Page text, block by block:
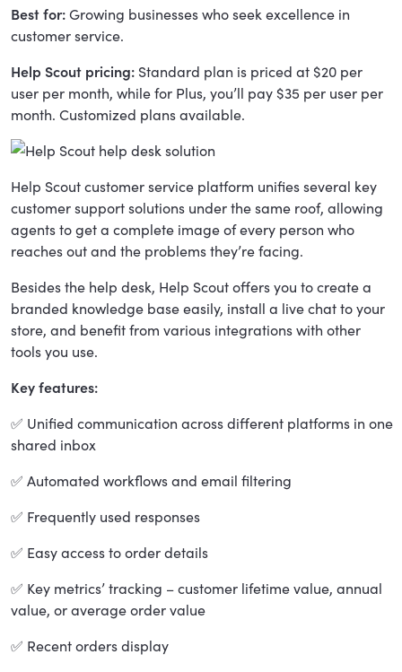
Best for:Growing businesses who seek excellence in
customer service.
Help Scout pricing: Standard plan is priced at $20 per
user per month, while for Plus, you’ll pay $35 per user per
month. Customized plans available.
Help Scout customer service platform unifies several key
customer support solutions under the same roof, allowing
agents to get a complete image of every person who
reaches out and the problems they’re facing.
Besides the help desk, Help Scout offers you to create a
branded knowledge base easily, install a live chat to your
store, and benefit from various integrations with other
tools you use.
Key features:
✅ Unified communication across different platforms in one
shared inbox
✅ Automated workflows and email filtering
✅ Frequently used responses
✅ Easy access to order details
✅ Key metrics’ tracking – customer lifetime value, annual
value, or average order value
✅ Recent orders display